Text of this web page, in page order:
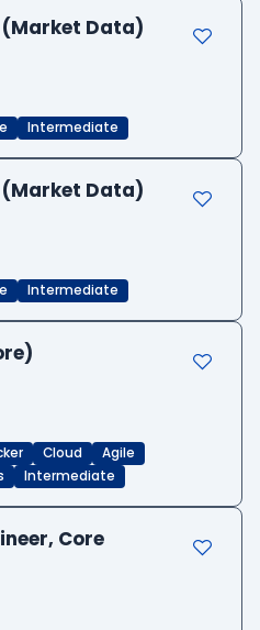
Data)
Intermediate
Data)
Intermediate
Cloud
Agile
Intermediate
Core